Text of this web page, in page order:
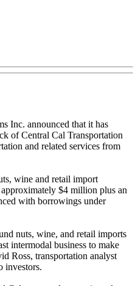
Inc. announced that it has
of Central Cal Transportation
and related services from
wine and retail import
$4 million plus an
with borrowings under
nuts, wine, and retail imports
intermodal business to make
Ross, transportation analyst
investors.